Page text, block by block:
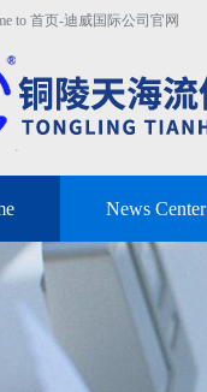
to 首页-迪威国际公司官网
News Center